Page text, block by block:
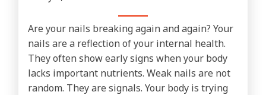
Are your nails breaking again and again? Your
nails are a reflection of your internal health.
They often show early signs when your body
lacks important nutrients. Weak nails are not
random. They are signals. Your body is trying